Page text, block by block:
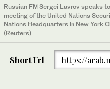
Russian FM Sergei Lavrov speaks
meeting of the United Nations
Nations Headquarters in New York
(Reuters)
Short Url https://